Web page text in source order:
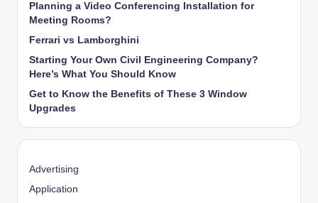
Planning a Video Conferencing Installation for
Meeting Rooms?
Ferrari vs Lamborghini
Starting Your Own Civil Engineering Company?
Here’s What You Should Know
Get to Know the Benefits of These 3 Window
Upgrades
Advertising
Application